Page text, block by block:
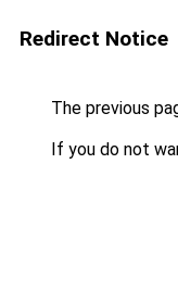
Redirect Notice
The previous
If you do not